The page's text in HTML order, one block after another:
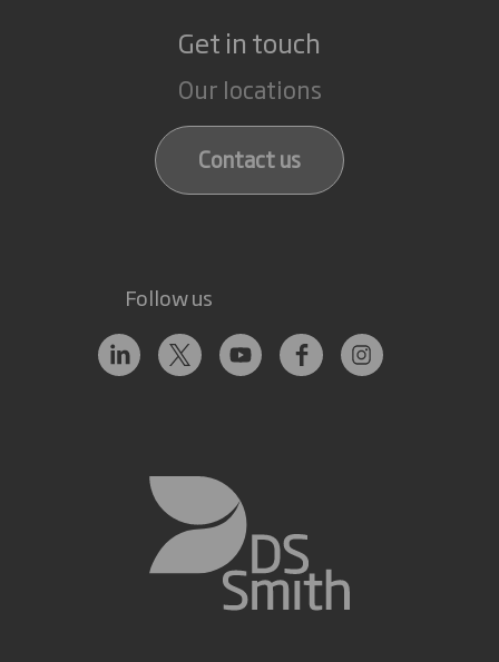
Get in touch
Our locations
Contact us
Follow us